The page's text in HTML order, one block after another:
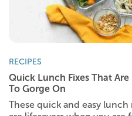
RECIPES
Quick Lunch Fixes That
To Gorge On
These quick and easy